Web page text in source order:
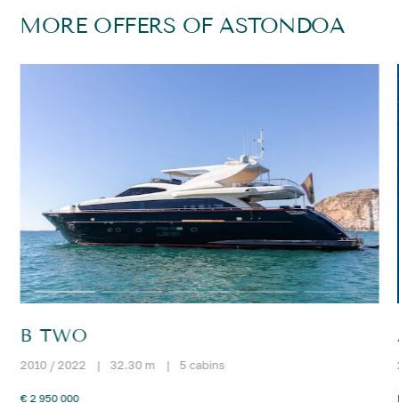
MORE OFFERS OF ASTONDOA
B TWO
2010 / 2022 | 32.30 m | 5 cabins
€ 2 950 000